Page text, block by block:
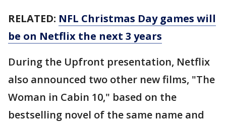
RELATED: NFL Christmas Day games will
be on Netflix the next 3 years
During the Upfront presentation, Netflix
also announced two other new films, "The
Woman in Cabin 10," based on the
bestselling novel of the same name and